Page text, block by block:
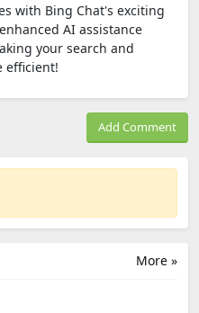
with Bing Chat's exciting
AI assistance
your search and
efficient!
Add Comment
More »